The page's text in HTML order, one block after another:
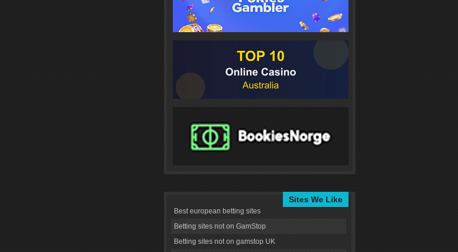
Sites We Like
Best european betting sites
Betting sites not on GamStop
Betting sites not on gamstop UK